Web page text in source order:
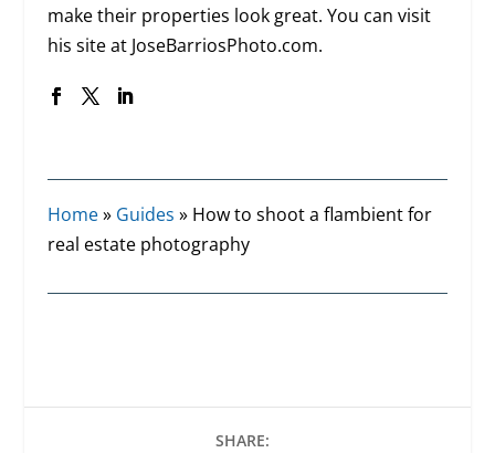
make their properties look great. You can visit
his site at JoseBarriosPhoto.com.
Home» Guides » How to shoot a flambient for
real estate photography
SHARE: